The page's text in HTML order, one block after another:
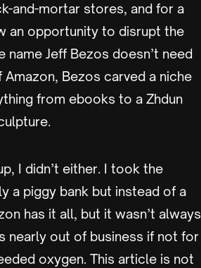
and-mortar stores, and for a
an opportunity to disrupt the
name Jeff Bezos doesn’t need
Bezos carved a niche
from ebooks to a Zhdun
I didn’t either. I took the
a piggy bank but instead of a
has it all, but it wasn’t always
nearly out of business if not for
oxygen. This article is not